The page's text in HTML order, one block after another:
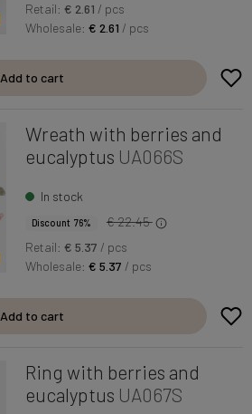
Retail: € 2.61 / pcs
Wholesale:€ 2.61 / pcs
Add to cart
Wreath with berries and
eucalyptus UA066S
In stock
Discount 76%
€ 22.45
Retail: € 5.37/ pcs
Wholesale:€ 5.37/ pcs
Add to cart
Ring with berries and
eucalyptus UA067S